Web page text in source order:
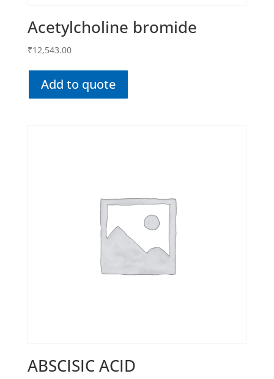
Acetylcholine bromide
₹12,543.00
Add to quote
ABSCISIC ACID